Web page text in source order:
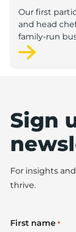
Our first
and head
family-run
Sign
For insights
thrive.
First name *